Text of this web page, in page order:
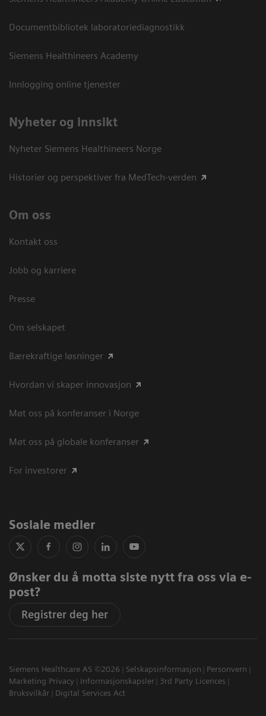
Documentbibliotek laboratoriediagnostikk
Siemens Healthineers Academy
Innlogging online tjenester
Nyheter og innsikt
Nyheter Siemens Healthineers Norge
Historier og perspektiver fra MedTech-verden
Om oss
Kontakt oss
Jobb og karriere
Presse
Om selskapet
Bærekraftige løsninger
Hvordan vi skaper innovasjon
Møt oss på konferanser i Norge
Møt oss på globale konferanser
For investorer
Sosiale medier
Ønsker du å motta siste nytt fra oss via e-
post?
Registrer deg her
Siemens Healthcare AS ©2026 Selskapsinformasjon
Personvern
Marketing Privacy
Informasjonskapsler
3rd Party Licences
Bruksvilkår
Digital Services Act